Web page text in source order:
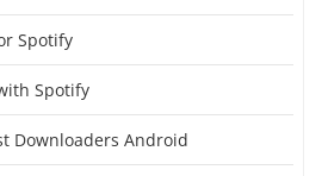
Spotify
Spotify
Downloaders Android